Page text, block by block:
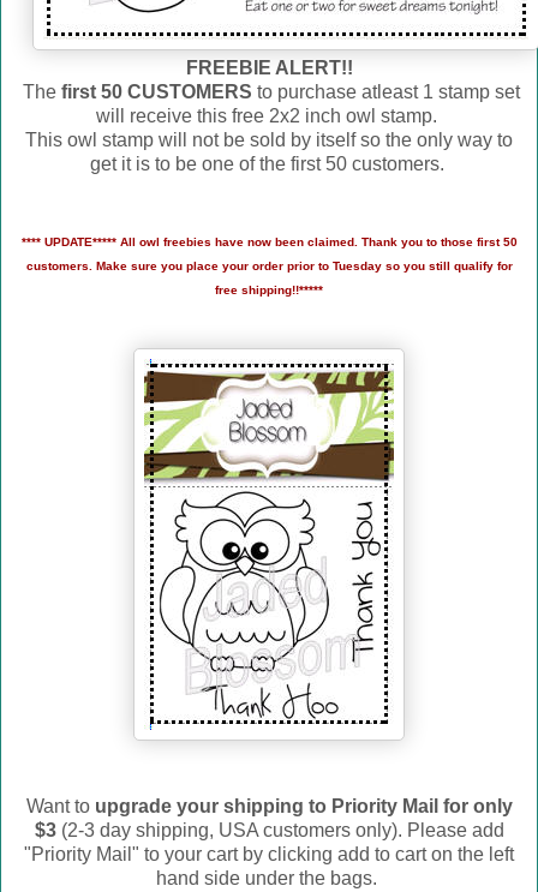
FREEBIE ALERT!!
The first 50 CUSTOMERS to purchase atleast 1 stamp set
will receive this free 2x2 inch owl stamp.
This owl stamp will not be sold by itself so the only way to
get it is to be one of the first 50 customers.
**** UPDATE***** All owl freebies have now been claimed. Thank you to those first 50
customers. Make sure you place your order prior to Tuesday so you still qualify for
free shipping!!*****
Want to upgrade your shipping to Priority Mail for only
$3(2-3 day shipping, USA customers only). Please add
"Priority Mail" to your cart by clicking add to cart on the left
hand side under the bags.